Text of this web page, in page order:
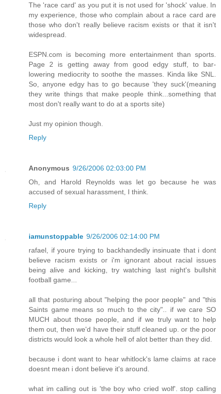
The 'race card' as you put it is not used for 'shock' value. In
my experience, those who complain about a race card are
those who don't really believe racism exists or that it isn't
widespread.
ESPN.com is becoming more entertainment than sports.
Page 2 is getting away from good edgy stuff, to bar-
lowering mediocrity to soothe the masses. Kinda like SNL.
So, anyone edgy has to go because 'they suck'(meaning
they write things that make people think...something that
most don't really want to do at a sports site)
Just my opinion though.
Reply
Anonymous 9/26/2006 02:03:00 PM
Oh, and Harold Reynolds was let go because he was
accused of sexual harassment, I think.
Reply
iamunstoppable 9/26/2006 02:14:00 PM
rafael, if youre trying to backhandedly insinuate that i dont
believe racism exists or i'm ignorant about racial issues
being alive and kicking, try watching last night's bullshit
football game...
all that posturing about "helping the poor people" and "this
Saints game means so much to the city".. if we care SO
MUCH about those people, and if we truly want to help
them out, then we'd have their stuff cleaned up. or the poor
districts would look a whole hell of alot better than they did.
because i dont want to hear whitlock's lame claims at race
doesnt mean i dont believe it's around.
what im calling out is 'the boy who cried wolf'. stop calling